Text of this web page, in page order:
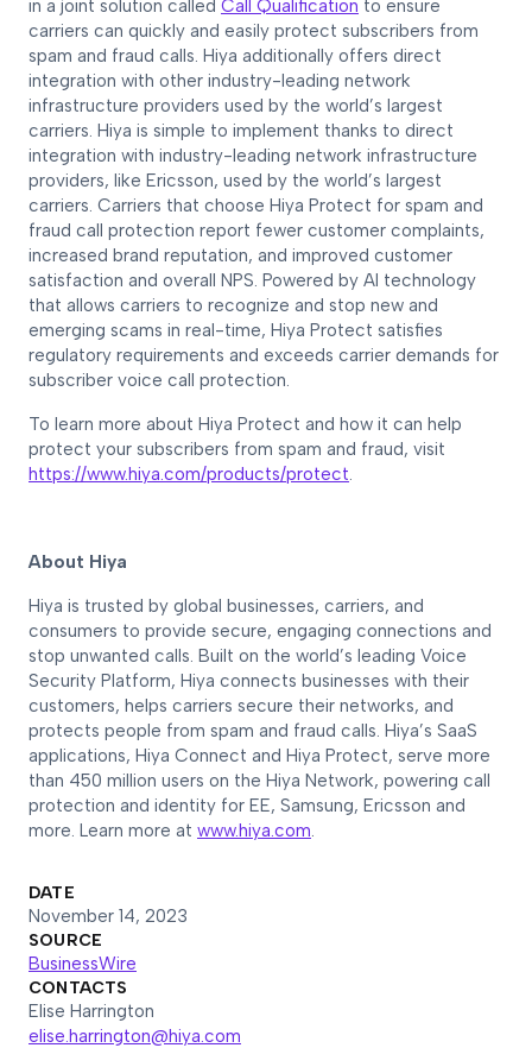
in a joint solution called Call Qualification to ensure
carriers can quickly and easily protect subscribers from
spam and fraud calls. Hiya additionally offers direct
integration with other industry-leading network
infrastructure providers used by the world’s largest
carriers. Hiya is simple to implement thanks to direct
integration with industry-leading network infrastructure
providers, like Ericsson, used by the world’s largest
carriers. Carriers that choose Hiya Protect for spam and
fraud call protection report fewer customer complaints,
increased brand reputation, and improved customer
satisfaction and overall NPS. Powered by AI technology
that allows carriers to recognize and stop new and
emerging scams in real-time, Hiya Protect satisfies
regulatory requirements and exceeds carrier demands for
subscriber voice call protection.
To learn more about Hiya Protect and how it can help
protect your subscribers from spam and fraud, visit
https://www.hiya.com/products/protect.
About Hiya
Hiya is trusted by global businesses, carriers, and
consumers to provide secure, engaging connections and
stop unwanted calls. Built on the world’s leading Voice
Security Platform, Hiya connects businesses with their
customers, helps carriers secure their networks, and
protects people from spam and fraud calls. Hiya’s SaaS
applications, Hiya Connect and Hiya Protect, serve more
than 450 million users on the Hiya Network, powering call
protection and identity for EE, Samsung, Ericsson and
more. Learn more at www.hiya.com.
DATE
November 14, 2023
SOURCE
BusinessWire
CONTACTS
Elise Harrington
elise.harrington@hiya.com